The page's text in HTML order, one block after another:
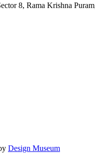
8, Rama Krishna
Design Museum